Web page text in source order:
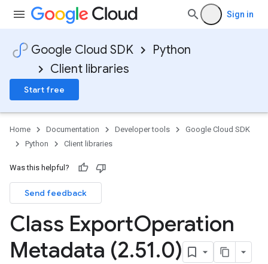
Sign in
Google Cloud SDK
Python
Client libraries
Start free
Home Documentation Developer tools
Google Cloud SDK
Python
Client libraries
Was this helpful?
Send feedback
Class ExportOperation
Metadata (2.51.0)